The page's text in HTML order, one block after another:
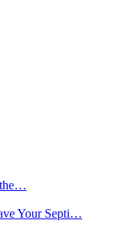
the…
Your Septi…